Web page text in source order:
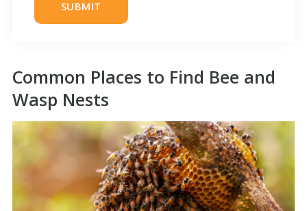
*
Common Places to Find Bee and
Wasp Nests